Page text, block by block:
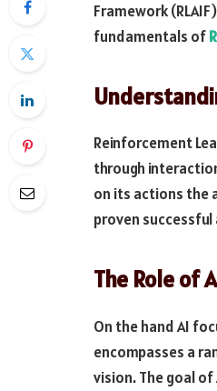
Framework
fundamentals of
Reinforcement
through
on its actions the
proven
The Role of
On the hand AI
encompasses a
vision. The goal